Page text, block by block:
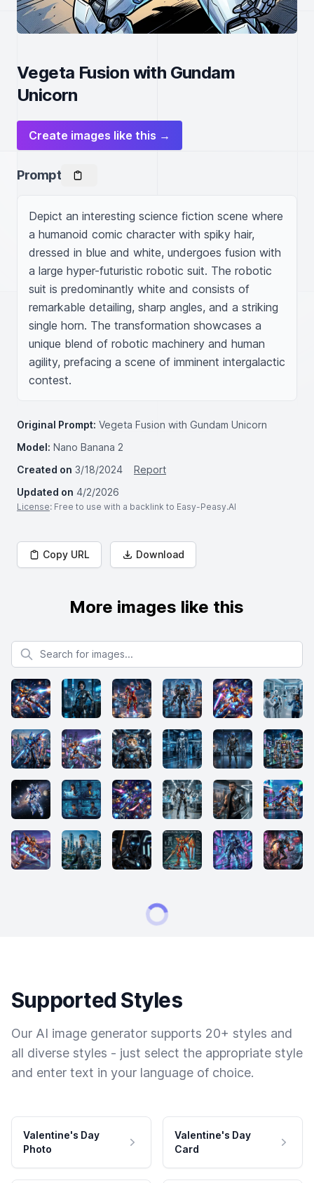
Vegeta Fusion with Gundam
Unicorn
Create images like this →
Prompt
Depict an interesting science fiction scene where
a humanoid comic character with spiky hair,
dressed in blue and white, undergoes fusion with
a large hyper-futuristic robotic suit. The robotic
suit is predominantly white and consists of
remarkable detailing, sharp angles, and a striking
single horn. The transformation showcases a
unique blend of robotic machinery and human
agility, prefacing a scene of imminent intergalactic
contest.
Original Prompt: Vegeta Fusion with Gundam Unicorn
Model: Nano Banana 2
Created on 3/18/2024
Report
Updated on 4/2/2026
License: Free to use with a backlink to Easy-Peasy.AI
Copy URL Download
More images like this
Search for images
Supported Styles
Our AI image generator supports 20+ styles and
all diverse styles - just select the appropriate style
and enter text in your language of choice.
Valentine's Day
Photo
Valentine's Day
Card